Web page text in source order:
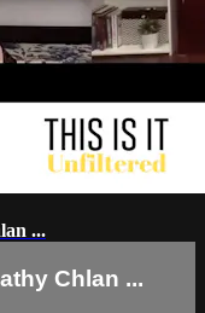
...
Chlan ...